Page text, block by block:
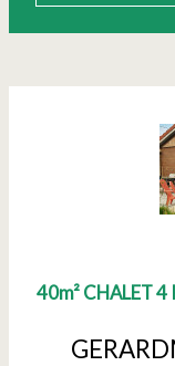
40m² CHALET 4